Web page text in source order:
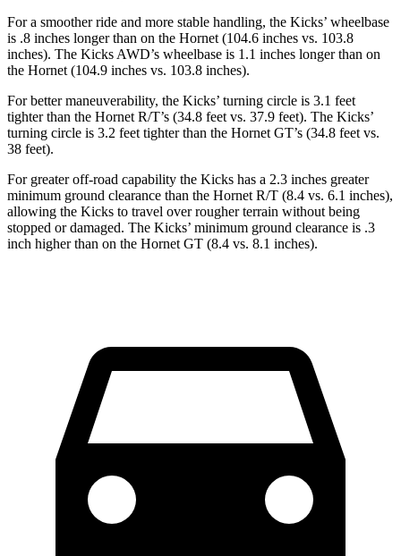
For a smoother ride and more stable handling, the Kicks’ wheelbase
is .8 inches longer than on the Hornet (104.6 inches vs. 103.8
inches). The Kicks AWD’s wheelbase is 1.1 inches longer than on
the Hornet (104.9 inches vs. 103.8 inches).
For better maneuverability, the Kicks’ turning circle is 3.1 feet
tighter than the Hornet R/T’s (34.8 feet vs. 37.9 feet). The Kicks’
turning circle is 3.2 feet tighter than the Hornet GT’s (34.8 feet vs.
38 feet).
For greater off-road capability the Kicks has a 2.3 inches greater
minimum ground clearance than the Hornet R/T (8.4 vs. 6.1 inches),
allowing the Kicks to travel over rougher terrain without being
stopped or damaged. The Kicks’ minimum ground clearance is .3
inch higher than on the Hornet GT (8.4 vs. 8.1 inches).